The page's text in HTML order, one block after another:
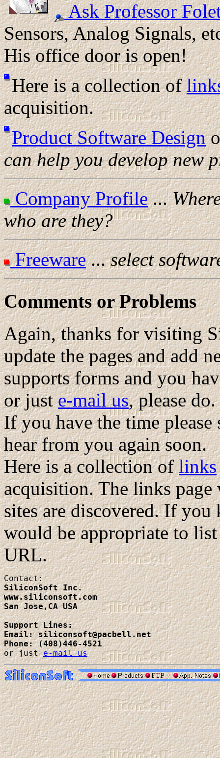
Ask Professor
Sensors, Analog Signals,
His office door is open!
Here is a collection of
acquisition.
Product Software Design
can help you develop new
Company Profile...
who are they?
Freeware...select
Comments or Problems
Again, thanks for visiting
update the pages and add
supports forms and you
or juste-mail us, please
If you have the time
hear from you again soon.
Here is a collection oflinks
acquisition. The links
sites are discovered. If
would be appropriate to
URL.
SiliconSoft Inc.
www.siliconsoft.com
San Jose,CA USA
Support Lines:
Email: siliconsoft@pacbell.net
Phone: (408)446-4521
or just e-mail us